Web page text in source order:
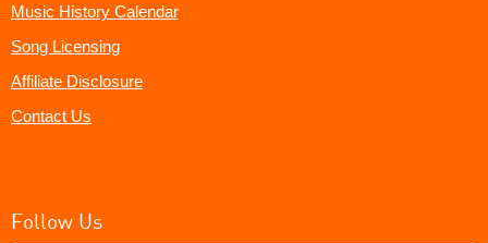
Music History Calendar
Song Licensing
Affiliate Disclosure
Contact Us
Follow Us